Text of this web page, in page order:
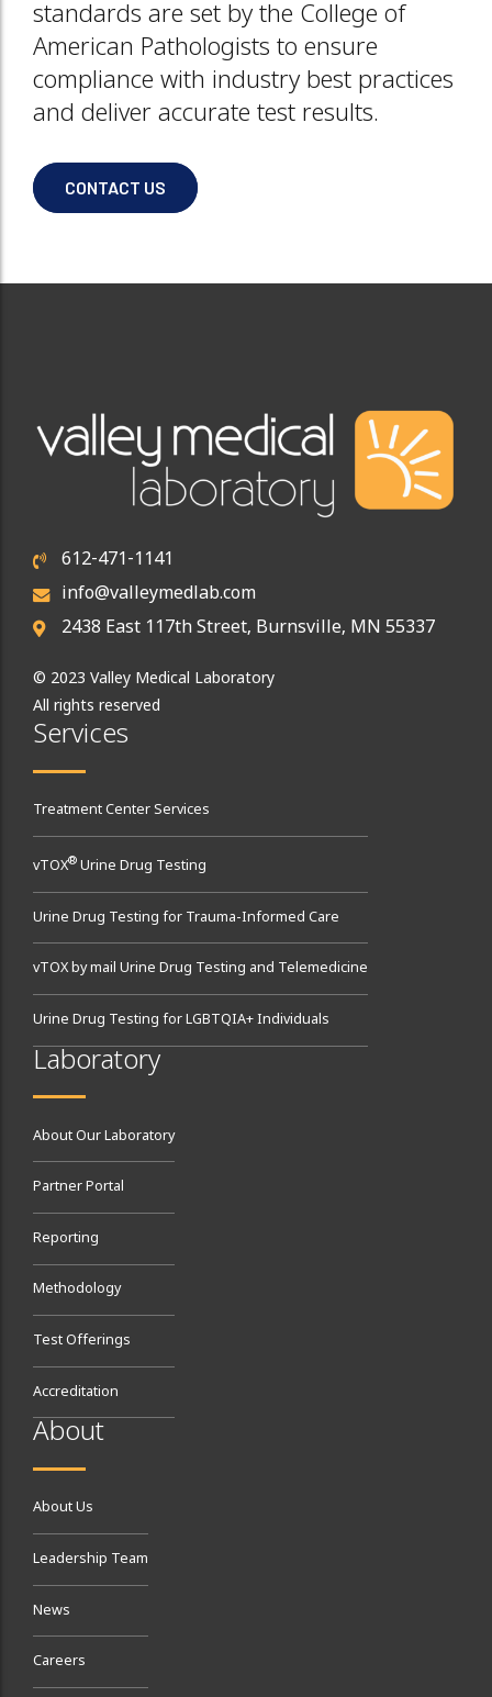
standards are set by the College of
American Pathologists to ensure
compliance with industry best practices
and deliver accurate test results.
CONTACT US
612-471-1141
info@valleymedlab.com
2438 East 117th Street, Burnsville, MN 55337
© 2023 Valley Medical Laboratory
All rights reserved
Services
Treatment Center Services
vTOX® Urine Drug Testing
Urine Drug Testing for Trauma-Informed Care
vTOX by mail Urine Drug Testing and Telemedicine
Urine Drug Testing for LGBTQIA+ Individuals
Laboratory
About Our Laboratory
Partner Portal
Reporting
Methodology
Test Offerings
Accreditation
About
About Us
Leadership Team
News
Careers